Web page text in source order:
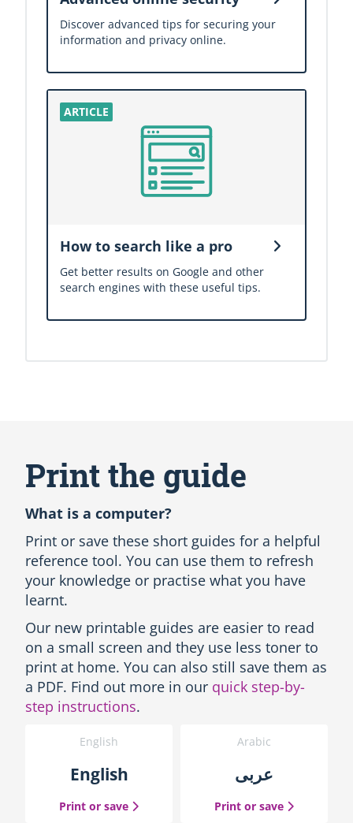
Discover advanced tips for securing your
information and privacy online.
How to search like a pro
Get better results on Google and other
search engines with these useful tips.
Print the guide
What is a computer?
Print or save these short guides for a helpful
reference tool. You can use them to refresh
your knowledge or practise what you have
learnt.
Our new printable guides are easier to read
on a small screen and they use less toner to
print at home. You can also still save them as
a PDF. Find out more in our quick step-by-
step instructions.
English
English
Print or save the English guide
Arabic
عربى
Print or save the Arabic